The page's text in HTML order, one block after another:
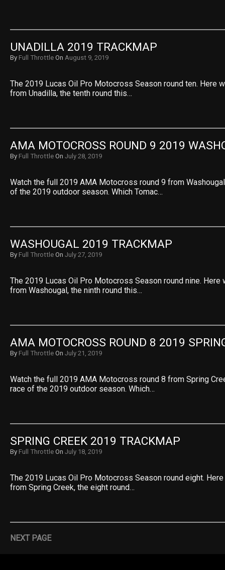
UNADILLA 2019 TRACKMAP
By Full Throttle On August 9, 2019
The 2019 Lucas Oil Pro Motocross Season round ten. Here
from Unadilla, the tenth round this…
AMA MOTOCROSS ROUND 9 2019
By Full Throttle On July 28, 2019
Watch the full 2019 AMA Motocross round 9 from
of the 2019 outdoor season. Which Tomac…
WASHOUGAL 2019 TRACKMAP
By Full Throttle On July 27, 2019
The 2019 Lucas Oil Pro Motocross Season round nine. Here
from Washougal, the ninth round this…
AMA MOTOCROSS ROUND 8 2019
By Full Throttle On July 21, 2019
Watch the full 2019 AMA Motocross round 8 from Spring
race of the 2019 outdoor season. Which…
SPRING CREEK 2019 TRACKMAP
By Full Throttle On July 18, 2019
The 2019 Lucas Oil Pro Motocross Season round eight.
from Spring Creek, the eight round…
NEXT PAGE